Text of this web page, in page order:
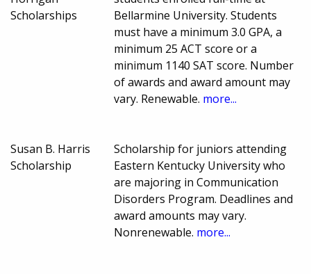
Scholarships
Bellarmine University. Students
must have a minimum 3.0 GPA, a
minimum 25 ACT score or a
minimum 1140 SAT score. Number
of awards and award amount may
vary. Renewable. more...
Susan B. Harris
Scholarship
Scholarship for juniors attending
Eastern Kentucky University who
are majoring in Communication
Disorders Program. Deadlines and
award amounts may vary.
Nonrenewable. more...